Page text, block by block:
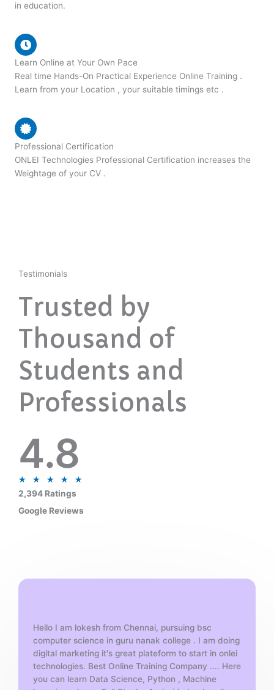
in education.
Learn Online at Your Own Pace
Real time Hands-On Practical Experience Online Training .
Learn from your Location , your suitable timings etc .
Professional Certification
ONLEI Technologies Professional Certification increases the
Weightage of your CV .
Testimonials
Trusted by
Thousand of
Students and
Professionals
4.8
★ ★ ★ ★ ★
5
2,394 Ratings
Google Reviews
Hello I am lokesh from Chennai, pursuing bsc
computer science in guru nanak college . I am doing
digital marketing it's great plateform to start in onlei
technologies. Best Online Training Company .... Here
you can learn Data Science, Python , Machine